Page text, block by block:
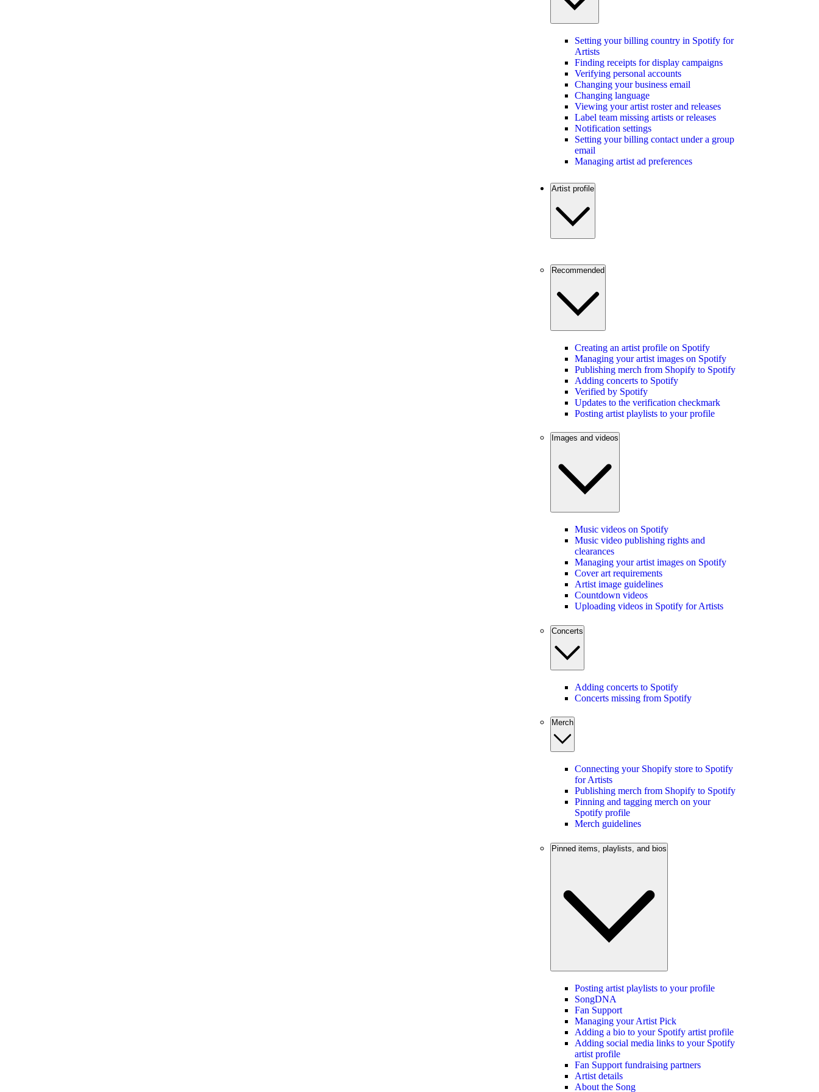
Setting your billing country in Spotify for
Artists
Finding receipts for display campaigns
Verifying personal accounts
Changing your business email
Changing language
Viewing your artist roster and releases
Label team missing artists or releases
Notification settings
Setting your billing contact under a group
email
Managing artist ad preferences
Artist profile
Recommended
Creating an artist profile on Spotify
Managing your artist images on Spotify
Publishing merch from Shopify to Spotify
Adding concerts to Spotify
Verified by Spotify
Updates to the verification checkmark
Posting artist playlists to your profile
Images and videos
Music videos on Spotify
Music video publishing rights and
clearances
Managing your artist images on Spotify
Cover art requirements
Artist image guidelines
Countdown videos
Uploading videos in Spotify for Artists
Concerts
Adding concerts to Spotify
Concerts missing from Spotify
Merch
Connecting your Shopify store to Spotify
for Artists
Publishing merch from Shopify to Spotify
Pinning and tagging merch on your
Spotify profile
Merch guidelines
Pinned items, playlists, and bios
Posting artist playlists to your profile
SongDNA
Fan Support
Managing your Artist Pick
Adding a bio to your Spotify artist profile
Adding social media links to your Spotify
artist profile
Fan Support fundraising partners
Artist details
About the Song